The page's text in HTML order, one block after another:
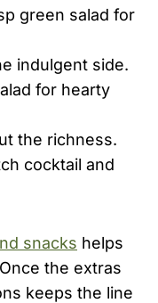
green salad for
indulgent side.
for hearty
the richness.
cocktail and
snacks helps
the extras
keeps the line